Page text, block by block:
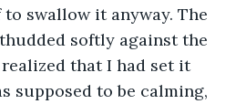
swallow it anyway. The
softly against the
that I had set it
supposed to be calming,